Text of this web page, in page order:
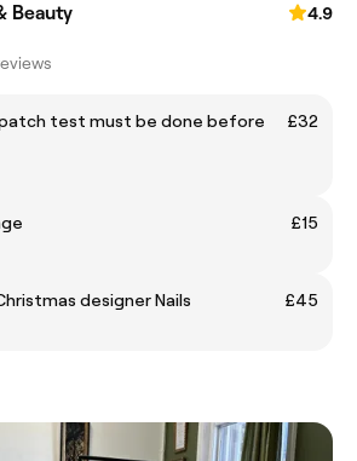
Beauty
4.9
test must be done before
£32
£15
designer Nails
£45